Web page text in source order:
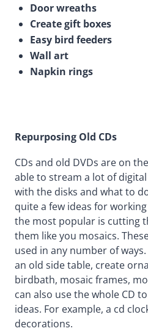
Door wreaths
Create gift boxes
Easy bird feeders
Wall art
Napkin rings
Repurposing Old CDs
CDs and old DVDs are on
able to stream a lot of
with the disks and what to
quite a few ideas for
the most popular is cutting
them like you mosaics.
used in any number of
an old side table, create
birdbath, mosaic frames,
can also use the whole CD
ideas. For example, a cd
decorations.